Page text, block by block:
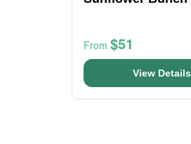
From $51
View Details